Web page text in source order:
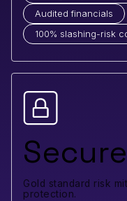
Audited financials
100% slashing-risk
Secure
Gold standard risk
protection.